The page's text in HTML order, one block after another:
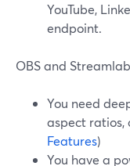
YouTube,
endpoint.
OBS and
You need
aspect ratios,
Features)
You have a